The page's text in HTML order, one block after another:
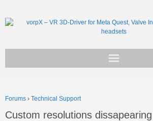
Forums › Technical Support
Custom resolutions dissapearing